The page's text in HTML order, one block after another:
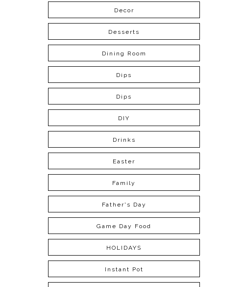
Decor
Desserts
Dining Room
Dips
Dips
DIY
Drinks
Easter
Family
Father's Day
Game Day Food
HOLIDAYS
Instant Pot